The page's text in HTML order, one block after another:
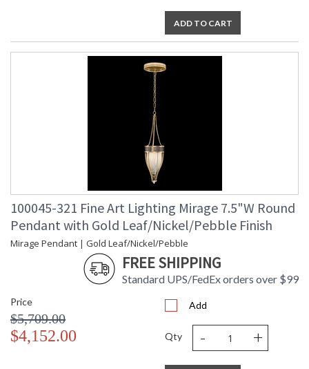
ADD TO CART
100045-321 Fine Art Lighting Mirage 7.5"W Round
Pendant with Gold Leaf/Nickel/Pebble Finish
Mirage Pendant | Gold Leaf/Nickel/Pebble
FREE SHIPPING
Standard UPS/FedEx orders over $99
Price
$5,709.00
$4,152.00
Add
Qty - +